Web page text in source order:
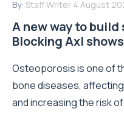
By: Staff Writer 4 August
A new way to
Blocking Axl
Osteoporosis is one of
bone diseases,
and increasing the risk